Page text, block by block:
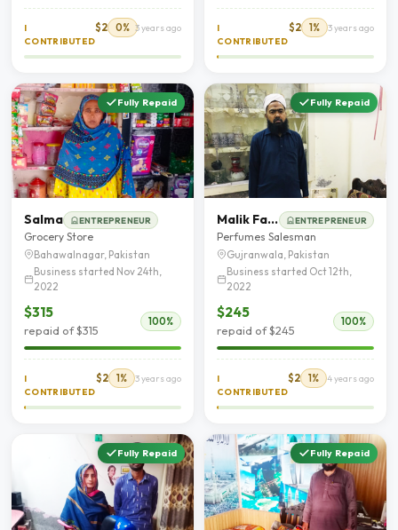
I
CONTRIBUTED
$2 0% 3 years ago
I
CONTRIBUTED
$2 1% 3 years ago
Fully Repaid
Salma ENTREPRENEUR
Grocery Store
Bahawalnagar, Pakistan
Business started Nov 24th,
2022
$315
repaid of $315
100%
I
CONTRIBUTED
$2 1% 3 years ago
Fully Repaid
Malik Farzand Ali ENTREPRENEUR
Perfumes Salesman
Gujranwala, Pakistan
Business started Oct 12th,
2022
$245
repaid of $245
100%
I
CONTRIBUTED
$2 1% 4 years ago
Fully Repaid Fully Repaid